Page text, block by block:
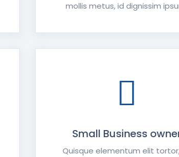
mollis metus, id dignissim
Small Business
Quisque elementum elit